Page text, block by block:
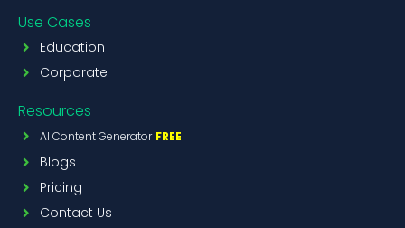
Use Cases
Education
Corporate
Resources
AI Content Generator FREE
Blogs
Pricing
Contact Us